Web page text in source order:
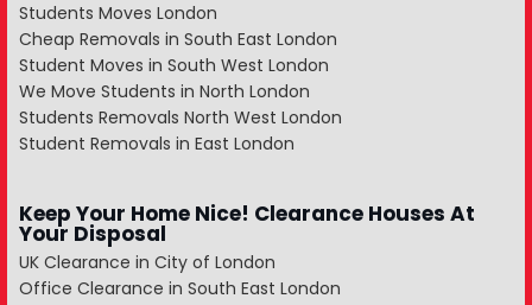
Students Moves London
Cheap Removals in South East London
Student Moves in South West London
We Move Students in North London
Students Removals North West London
Student Removals in East London
Keep Your Home Nice! Clearance Houses At
Your Disposal
UK Clearance in City of London
Office Clearance in South East London